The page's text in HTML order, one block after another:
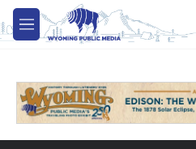
Skip to main content
M
e